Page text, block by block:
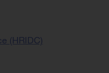
(HRIDC)